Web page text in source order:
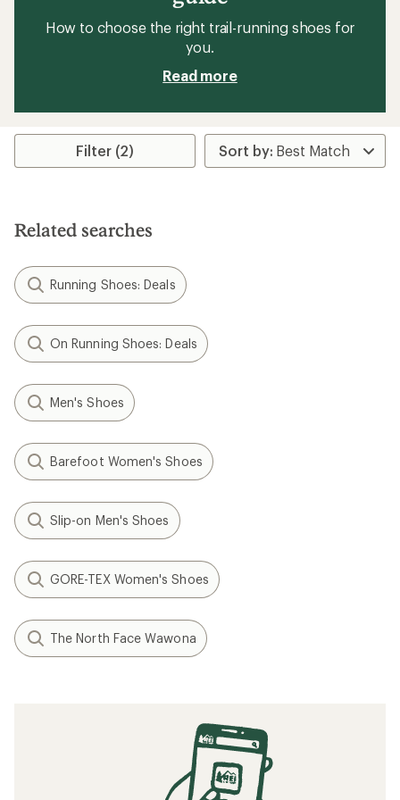
How to choose the right trail-running shoes for
you.
Read more
Filter (2)
Related searches
Running Shoes: Deals
On Running Shoes: Deals
Men's Shoes
Barefoot Women's Shoes
Slip-on Men's Shoes
GORE-TEX Women's Shoes
The North Face Wawona